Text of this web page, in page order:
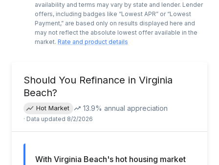
availability and terms may vary by state and lender. Lender
offers, including badges like “Lowest APR” or “Lowest
Payment,” are based only on results displayed here and
may not reflect the absolute lowest offer available in the
market. Rate and product details
Should You Refinance in Virginia
Beach?
Hot Market 13.9% annual appreciation
· Data updated 8/2/2026
With Virginia Beach's hot housing market